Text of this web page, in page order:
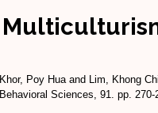
Khor, Poy Huaand Lim, Khong
Behavioral Sciences, 91. pp.